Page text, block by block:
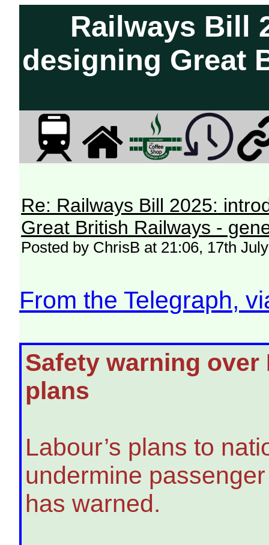
Railways Bill
designing Great
Re: Railways Bill 2025:
Great British Railways -
Posted by ChrisB at 21:06, 17th
From the Telegraph,
Safety warning
plans
Labour’s plans to
undermine
has warned.